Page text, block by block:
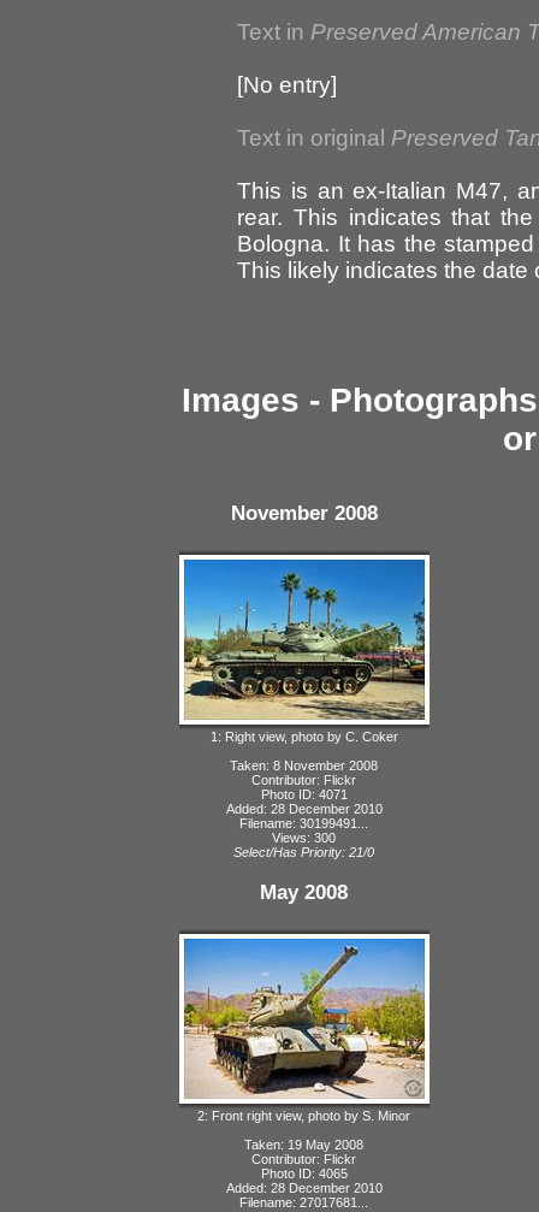
Text in Preserved American
[No entry]
Text in original Preserved
This is an ex-Italian M47,
rear. This indicates that
Bologna. It has the
This likely indicates the
Images -
November 2008
1: Right view, photo by C. Coker
Taken: 8 November 2008
Contributor: Flickr
Photo ID: 4071
Added: 28 December 2010
Filename: 30199491...
Views: 300
Select/Has Priority: 21/0
May 2008
2: Front right view, photo by S. Minor
Taken: 19 May 2008
Contributor: Flickr
Photo ID: 4065
Added: 28 December 2010
Filename: 27017681...